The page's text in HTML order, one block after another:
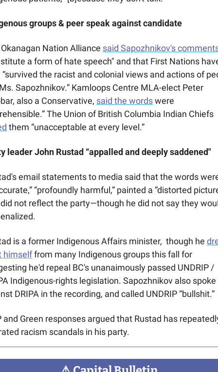
groups & peer speak against candidate
Nation Alliance said Sapozhnikov's
a form of hate speech" and that First Nations
“survived the racist and colonial views and actions of
Sapozhnikov.” Kamloops Centre MLA-elect Peter
also a Conservative, said the words were
them “unacceptable at every level.”
leader John Rustad “appalled and deeply saddened"
email statements to media said that the words
“profoundly harmful,” painted a “distorted
not reflect the party—though he did not say they
is a former Indigenous Affairs minister,  though he
himself from many Indigenous groups this fall for
he'd repeal BC's unanaimously passed UNDRIP /
Indigenous-rights legislation. Sapozhnikov also spoke
DRIPA in the recording, and called UNDRIP “bullshit.”
and Green responses argued that Rustad has
racism scandals in his party.